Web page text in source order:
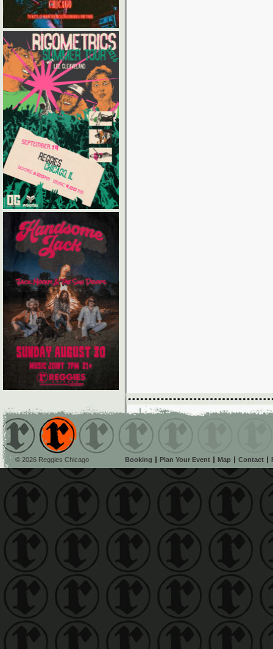
© 2026 Reggies Chicago Booking Plan Your Event Map Contact